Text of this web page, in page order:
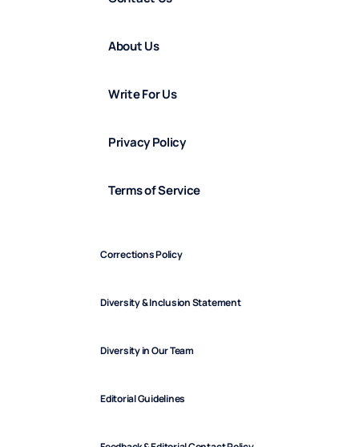
About Us
Write For Us
Privacy Policy
Terms of Service
Corrections Policy
Diversity & Inclusion Statement
Diversity in Our Team
Editorial Guidelines